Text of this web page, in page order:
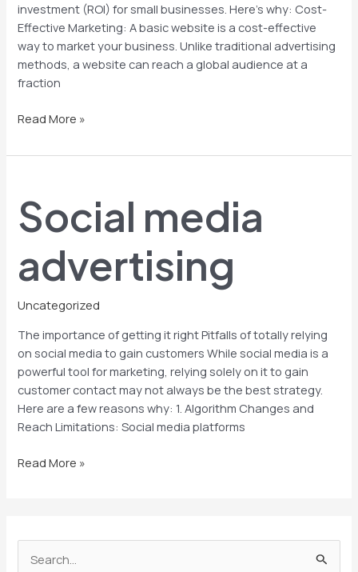
investment (ROI) for small businesses. Here’s why: Cost-
Effective Marketing: A basic website is a cost-effective
way to market your business. Unlike traditional advertising
methods, a website can reach a global audience at a
fraction
Read More »
Social media
advertising
Uncategorized
The importance of getting it right Pitfalls of totally relying
on social media to gain customers While social media is a
powerful tool for marketing, relying solely on it to gain
customer contact may not always be the best strategy.
Here are a few reasons why: 1. Algorithm Changes and
Reach Limitations: Social media platforms
advertising
Read More »